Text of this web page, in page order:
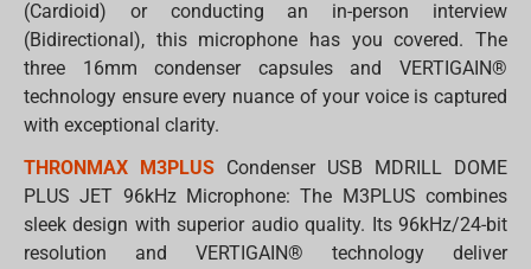
(Cardioid) or conducting an in-person interview
(Bidirectional), this microphone has you covered. The
three 16mm condenser capsules and VERTIGAIN®
technology ensure every nuance of your voice is captured
with exceptional clarity.
THRONMAX M3PLUS Condenser USB MDRILL DOME
PLUS JET 96kHz Microphone: The M3PLUS combines
sleek design with superior audio quality. Its 96kHz/24-bit
resolution and VERTIGAIN® technology deliver